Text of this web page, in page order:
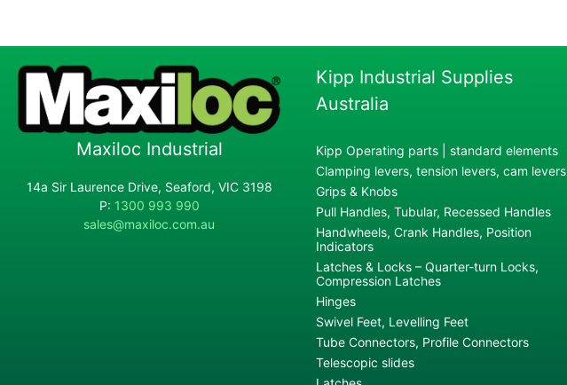
Maxiloc Industrial
14a Sir Laurence Drive, Seaford, VIC 3198
P: 1300 993 990
sales@maxiloc.com.au
Kipp Industrial Supplies
Australia
Kipp Operating parts | standard elements
Clamping levers, tension levers, cam levers
Grips & Knobs
Pull Handles, Tubular, Recessed Handles
Handwheels, Crank Handles, Position
Indicators
Latches & Locks – Quarter-turn Locks,
Compression Latches
Hinges
Swivel Feet, Levelling Feet
Tube Connectors, Profile Connectors
Telescopic slides